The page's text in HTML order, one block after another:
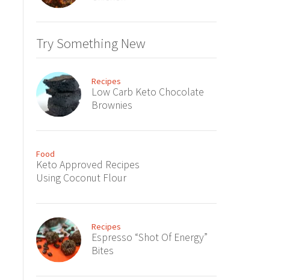
Try Something New
Recipes
Low Carb Keto Chocolate
Brownies
Food
Keto Approved Recipes
Using Coconut Flour
Recipes
Espresso “Shot Of Energy”
Bites